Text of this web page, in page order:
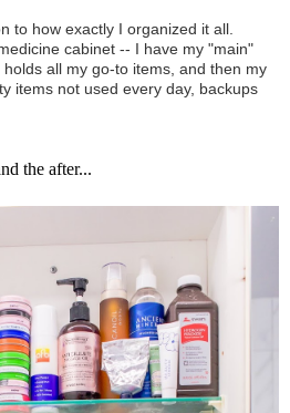
to how exactly I organized it all.
cabinet -- I have my "main"
all my go-to items, and then my
items not used every day, backups
the after...